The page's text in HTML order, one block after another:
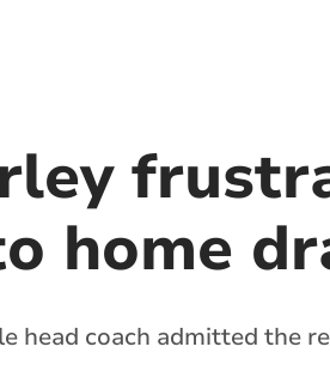
home
head coach admitted the